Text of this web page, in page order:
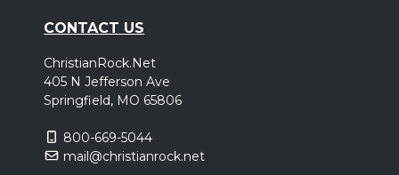
CONTACT US
ChristianRock.Net
405 N Jefferson Ave
Springfield, MO 65806
800-669-5044
mail@christianrock.net